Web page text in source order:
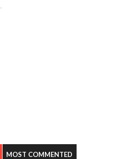
MOST COMMENTED